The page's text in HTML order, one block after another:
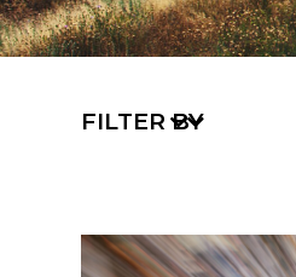
FILTER BY